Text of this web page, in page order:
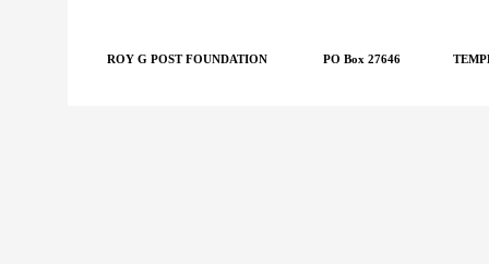
ROY G POST FOUNDATION PO Box 27646